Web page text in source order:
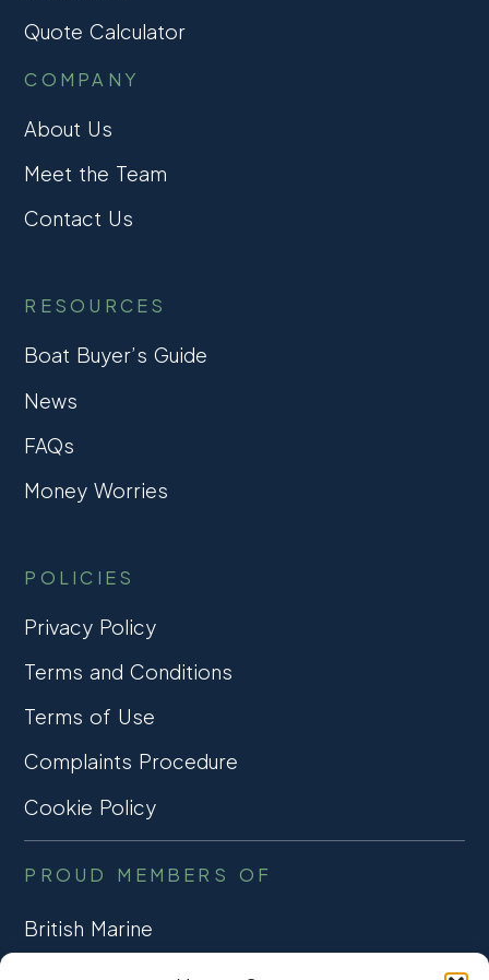
Quote Calculator
COMPANY
About Us
Meet the Team
Contact Us
RESOURCES
Boat Buyer’s Guide
News
FAQs
Money Worries
POLICIES
Privacy Policy
Terms and Conditions
Terms of Use
Complaints Procedure
Cookie Policy
PROUD MEMBERS OF
British Marine